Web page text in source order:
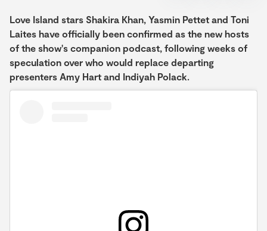
Love Island stars Shakira Khan, Yasmin Pettet and Toni
Laites have officially been confirmed as the new hosts
of the show's companion podcast, following weeks of
speculation over who would replace departing
presenters Amy Hart and Indiyah Polack.